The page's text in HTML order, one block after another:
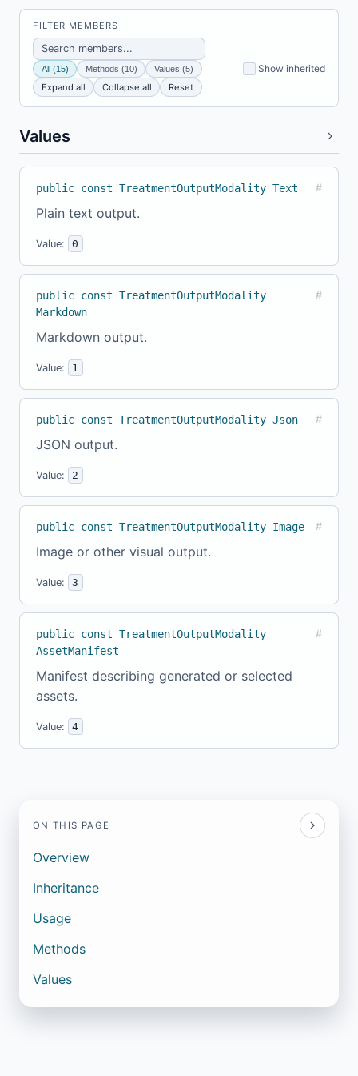
FILTER MEMBERS
All (15) Methods (10) Values (5) Show inherited
Expand all Collapse all Reset
Values
public const TreatmentOutputModality Text #
Plain text output.
Value: 0
public const TreatmentOutputModality
Markdown
#
Markdown output.
Value: 1
public const TreatmentOutputModality Json #
JSON output.
Value: 2
public const TreatmentOutputModality Image #
Image or other visual output.
Value: 3
public const TreatmentOutputModality
AssetManifest
#
Manifest describing generated or selected
assets.
Value: 4
ON THIS PAGE
Overview
Inheritance
Usage
Methods
Values